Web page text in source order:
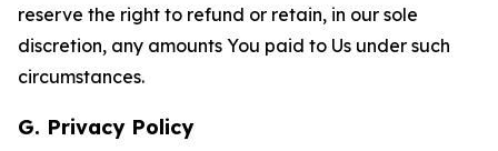
reserve the right to refund or retain, in our sole
discretion, any amounts You paid to Us under such
circumstances.
G. Privacy Policy